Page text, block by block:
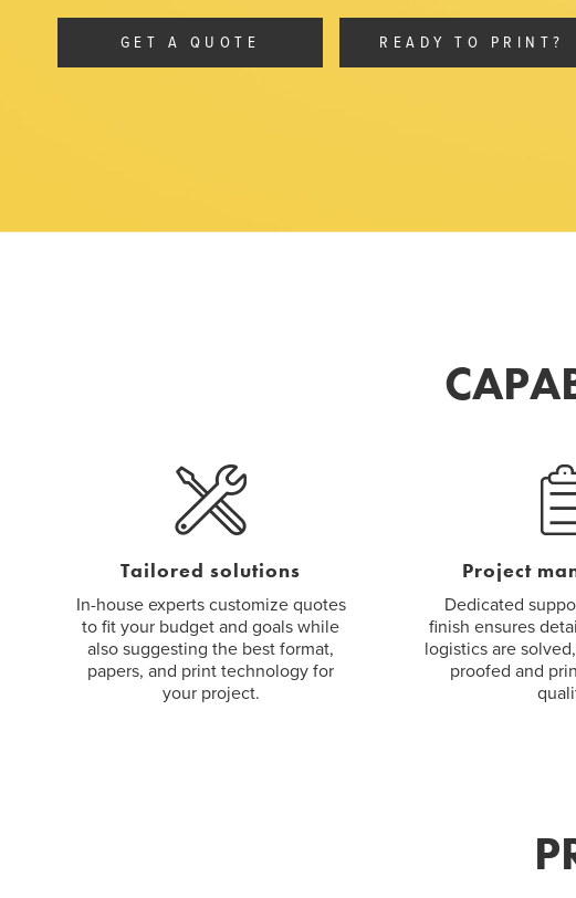
GET A QUOTE READY TO PRINT?
Tailored solutions
In-house experts customize quotes
to fit your budget and goals while
also suggesting the best format,
papers, and print technology for
your project.
Project
Dedicated
finish ensures
logistics are
proofed and